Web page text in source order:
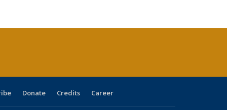
Donate Credits Career